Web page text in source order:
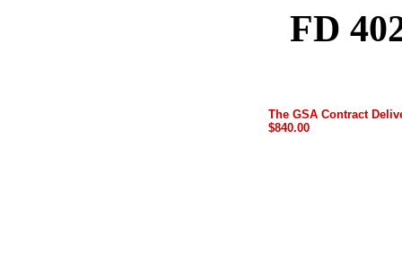
FD
The GSA Contract
$840.00